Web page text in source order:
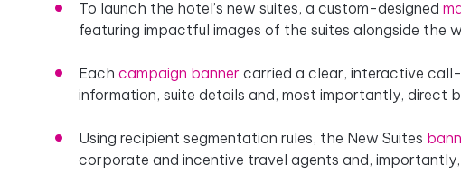
To launch the hotel’s new suites, a custom-designed
featuring impactful images of the suites alongside the
Each campaign banner carried a clear, interactive
information, suite details and, most importantly, direct
Using recipient segmentation rules, the New Suites
corporate and incentive travel agents and, importantly,